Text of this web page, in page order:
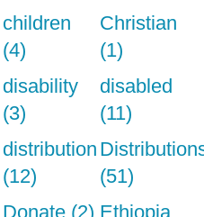
children
(4)
Christian
(1)
disability
(3)
disabled
(11)
distribution
(12)
(51)
Donate (2) Ethiopia